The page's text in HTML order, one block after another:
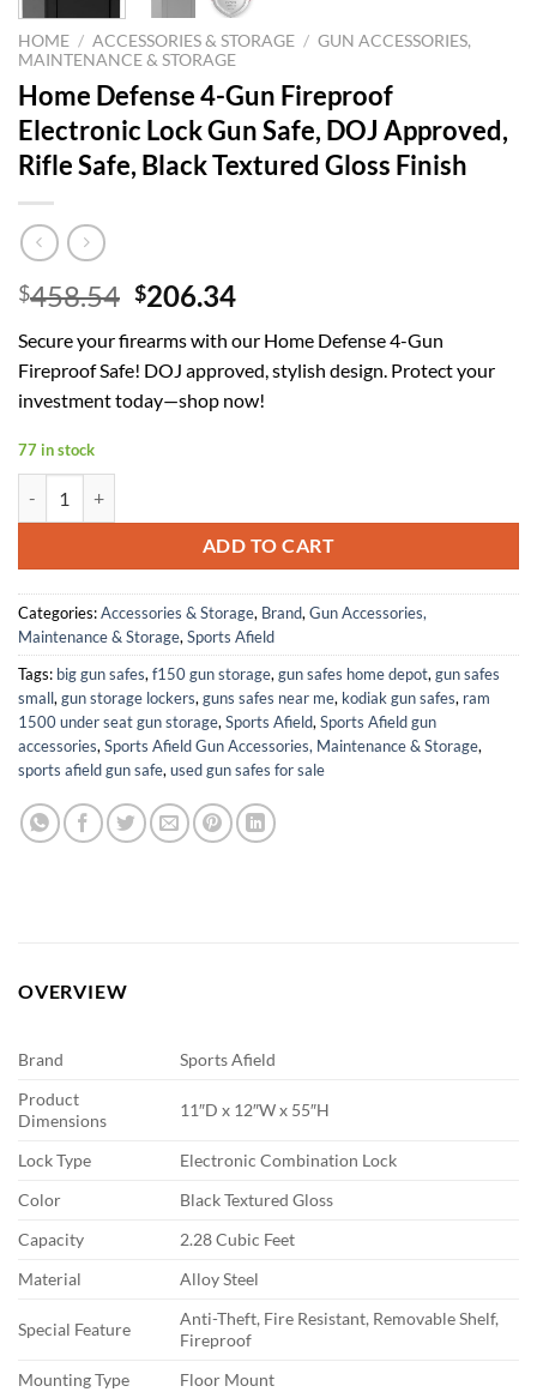
HOME / ACCESSORIES & STORAGE / GUN ACCESSORIES,
MAINTENANCE & STORAGE
Home Defense 4-Gun Fireproof
Electronic Lock Gun Safe, DOJ Approved,
Rifle Safe, Black Textured Gloss Finish
$458.54 Original
was:
$458.54.
$206.34Current
is:
$206.34.
Secure your firearms with our Home Defense 4-Gun
Fireproof Safe! DOJ approved, stylish design. Protect your
investment today—shop now!
77 in stock
ADD TO CART
Categories:Accessories & Storage, Brand,Gun Accessories,
Maintenance & Storage,Sports Afield
Tags: big gun safes,f150 gun storage,gun safes home depot,gun safes
small,gun storage lockers,guns safes near me, kodiak gun safes, ram
1500 under seat gun storage,Sports Afield,Sports Afield gun
accessories,Sports Afield Gun Accessories, Maintenance & Storage,
sports afield gun safe,used gun safes for sale
OVERVIEW
Brand
Sports Afield
Product
Dimensions
11″D x 12″W x 55″H
Lock Type
Electronic Combination Lock
Color
Black Textured Gloss
Capacity
2.28 Cubic Feet
Material
Alloy Steel
Special Feature
Anti-Theft, Fire Resistant, Removable Shelf,
Fireproof
Mounting Type
Floor Mount